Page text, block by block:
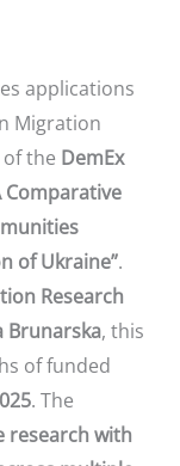
applications
Migration
the DemEx
Comparative
of Ukraine”.
Research
Brunarska, this
of funded
. The
research with